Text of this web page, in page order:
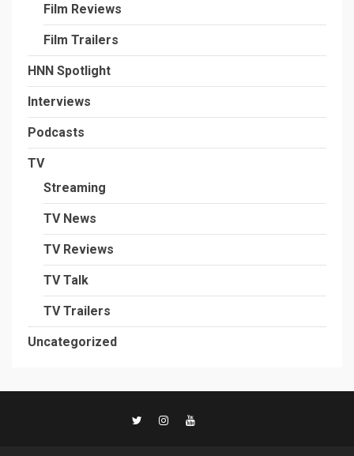
Film Reviews
Film Trailers
HNN Spotlight
Interviews
Podcasts
TV
Streaming
TV News
TV Reviews
TV Talk
TV Trailers
Uncategorized